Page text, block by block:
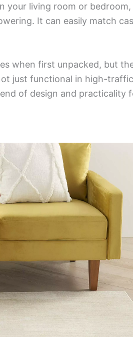
your living room or bedroom,
It can easily match
when first unpacked, but
just functional in high-
of design and practicality